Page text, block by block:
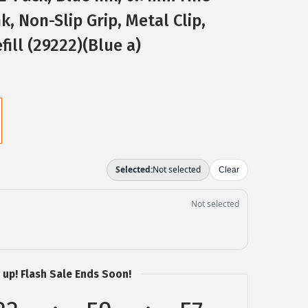
Non-Slip Grip, Metal Clip,
(29222)(Blue a)
up! Flash Sale Ends Soon!